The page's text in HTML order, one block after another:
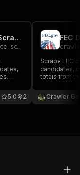
FEC Campaign Finance Data Scraper
2
5.0
FEC
Scrape FEC
candidates,
totals from
Crawler